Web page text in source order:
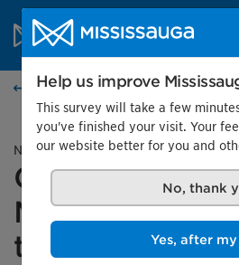
Skip to content
City of Mississauga Homepage
News
News release
Green-minded
Mississauga
tackle GHG
Help us improve
This survey will take a few
you've finished your visit. Your
our website better for you and
No, thank
Yes, after